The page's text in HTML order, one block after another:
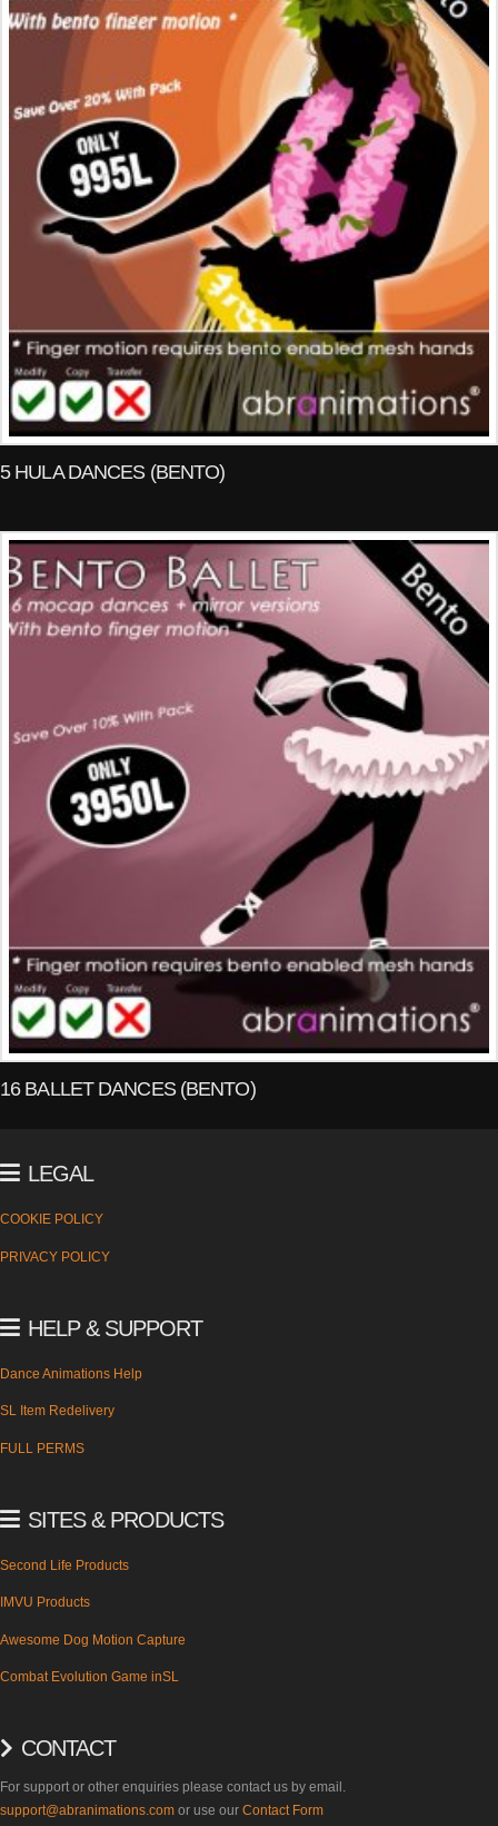
5 HULA DANCES (BENTO)
16 BALLET DANCES (BENTO)
LEGAL
COOKIE POLICY
PRIVACY POLICY
HELP & SUPPORT
Dance Animations Help
SL Item Redelivery
FULL PERMS
SITES & PRODUCTS
Second Life Products
IMVU Products
Awesome Dog Motion Capture
Combat Evolution Game inSL
CONTACT
For support or other enquiries please contact us by email.
support@abranimations.com or use our Contact Form